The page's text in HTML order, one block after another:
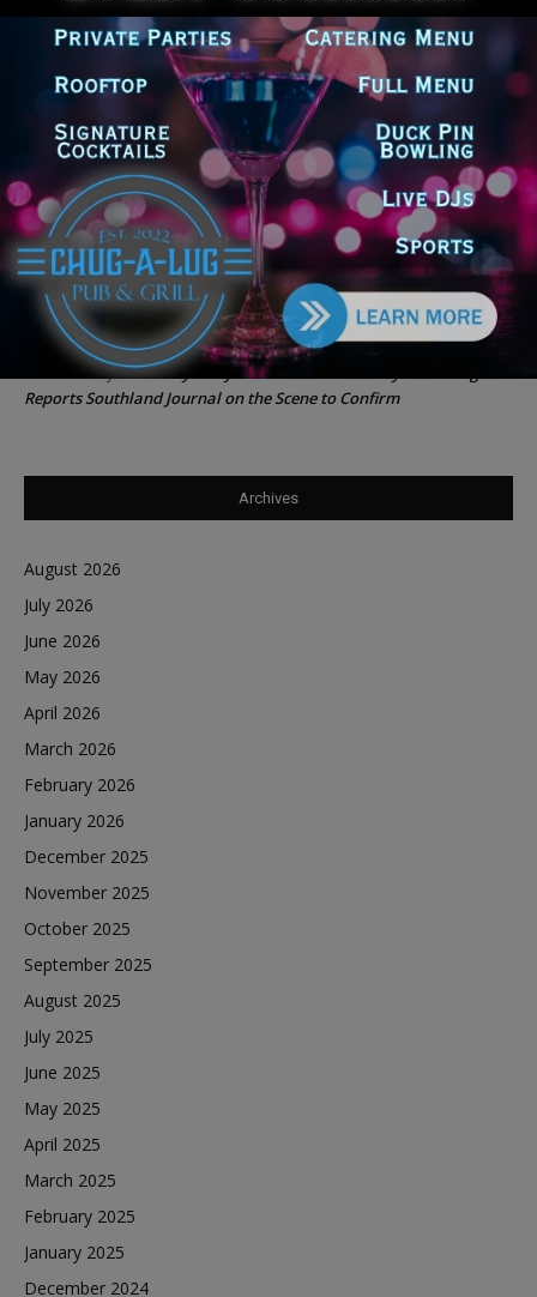
LincolnonChicago GOP Black Republican Caucus Leader Paul
McKinley Lauds Tremendous Increase in Black Primary Turnout
for the GOP
BarbaraonChurch to File Federal Lawsuit Against Dolton Mayor
Tiffany Henyard
KTonTiffany Henyard in Federal Custody According to Reports
Southland Journal on the Scene to Confirm
Trey onTiffany Henyard in Federal Custody According to Reports
Southland Journal on the Scene to Confirm
Dave WinfreyonTiffany Henyard in Federal Custody According to
Reports Southland Journal on the Scene to Confirm
Archives
August 2026
July 2026
June 2026
May 2026
April 2026
March 2026
February 2026
January 2026
December 2025
November 2025
October 2025
September 2025
August 2025
July 2025
June 2025
May 2025
April 2025
March 2025
February 2025
January 2025
December 2024